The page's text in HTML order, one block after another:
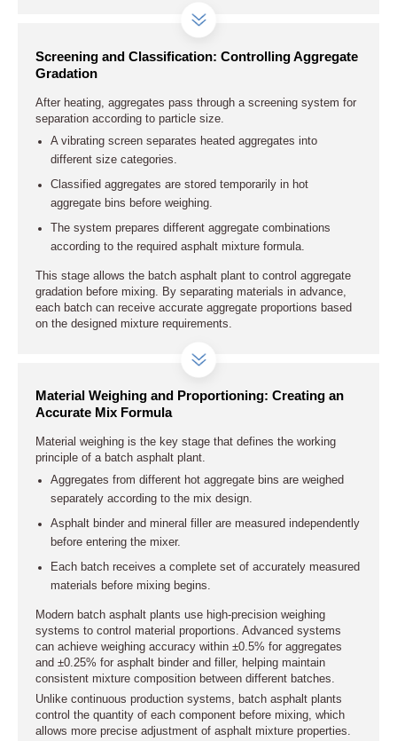
Screening and Classification: Controlling Aggregate
Gradation
After heating, aggregates pass through a screening system for
separation according to particle size.
A vibrating screen separates heated aggregates into
different size categories.
Classified aggregates are stored temporarily in hot
aggregate bins before weighing.
The system prepares different aggregate combinations
according to the required asphalt mixture formula.
This stage allows the batch asphalt plant to control aggregate
gradation before mixing. By separating materials in advance,
each batch can receive accurate aggregate proportions based
on the designed mixture requirements.
Material Weighing and Proportioning: Creating an
Accurate Mix Formula
Material weighing is the key stage that defines the working
principle of a batch asphalt plant.
Aggregates from different hot aggregate bins are weighed
separately according to the mix design.
Asphalt binder and mineral filler are measured independently
before entering the mixer.
Each batch receives a complete set of accurately measured
materials before mixing begins.
Modern batch asphalt plants use high-precision weighing
systems to control material proportions. Advanced systems
can achieve weighing accuracy within ±0.5% for aggregates
and ±0.25% for asphalt binder and filler, helping maintain
consistent mixture composition between different batches.
Unlike continuous production systems, batch asphalt plants
control the quantity of each component before mixing, which
allows more precise adjustment of asphalt mixture properties.